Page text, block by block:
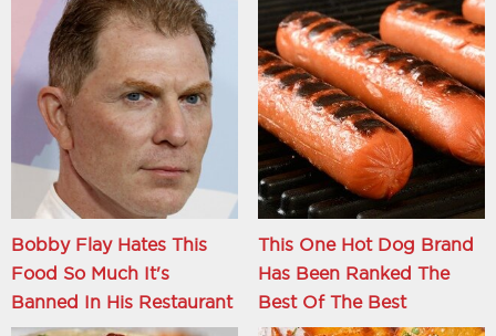
Bobby Flay Hates This
Food So Much It's
Banned In His Restaurant
This One Hot Dog Brand
Has Been Ranked The
Best Of The Best